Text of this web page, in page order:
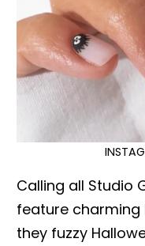
Calling all Studio
feature
they fuzzy